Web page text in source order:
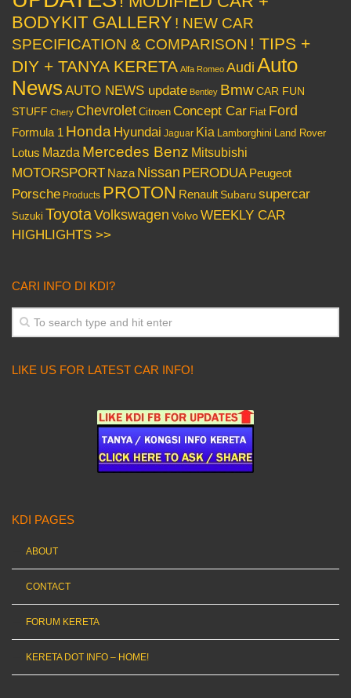
BODYKIT GALLERY ! NEW CAR
SPECIFICATION & COMPARISON ! TIPS +
DIY + TANYA KERETA Alfa Romeo Audi Auto
News AUTO NEWS update Bentley BmwCAR FUN
STUFF Chery Chevrolet Citroen Concept Car Fiat Ford
Formula 1 Honda Hyundai Jaguar Kia Lamborghini Land Rover
Lotus Mazda Mercedes Benz Mitsubishi
MOTORSPORT Naza Nissan PERODUA Peugeot
Porsche Products PROTON Renault Subaru supercar
Suzuki ToyotaVolkswagen VolvoWEEKLY CAR
HIGHLIGHTS >>
CARI INFO DI KDI?
LIKE US FOR LATEST CAR INFO!
KDI PAGES
ABOUT
CONTACT
FORUM KERETA
KERETA DOT INFO – HOME!